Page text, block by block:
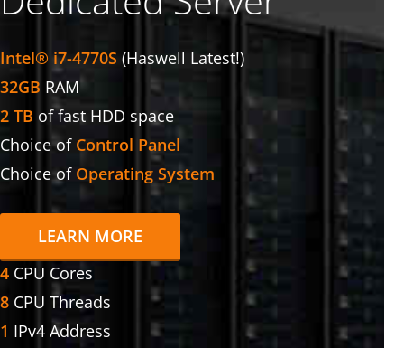
Intel® i7-4770S (Haswell Latest!)
32GB RAM
2 TB of fast HDD space
Choice of Control Panel
Choice of Operating System
LEARN MORE
4 CPU Cores
8 CPU Threads
1 IPv4 Address